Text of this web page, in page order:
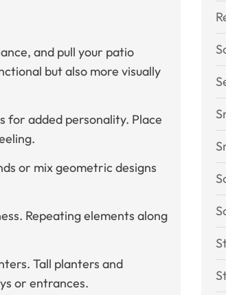
and pull your patio
but also more visually
for added personality. Place
or mix geometric designs
Repeating elements along
Tall planters and
or entrances.